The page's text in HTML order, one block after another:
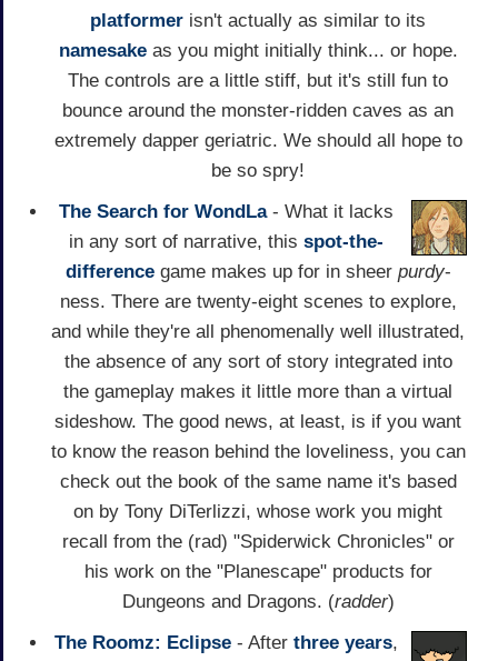
platformer isn't actually as similar to its
namesakeas you might initially think... or hope.
The controls are a little stiff, but it's still fun to
bounce around the monster-ridden caves as an
extremely dapper geriatric. We should all hope to
be so spry!
The Search for WondLa- What it lacks
in any sort of narrative, this spot-the-
differencegame makes up for in sheer purdy-
ness. There are twenty-eight scenes to explore,
and while they're all phenomenally well illustrated,
the absence of any sort of story integrated into
the gameplay makes it little more than a virtual
sideshow. The good news, at least, is if you want
to know the reason behind the loveliness, you can
check out the book of the same name it's based
on by Tony DiTerlizzi, whose work you might
recall from the (rad) "Spiderwick Chronicles" or
his work on the "Planescape" products for
Dungeons and Dragons. (radder)
The Roomz: Eclipse- After three years,